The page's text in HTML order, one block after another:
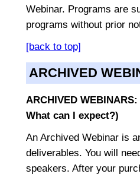
Webinar. Programs are
programs without prior
[back to top]
ARCHIVED
ARCHIVED
What can I expect?)
An Archived Webinar is
deliverables. You will
speakers. After your